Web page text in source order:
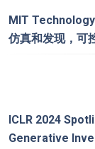
MIT
仿真和发现，可
ICLR 2024
Generative